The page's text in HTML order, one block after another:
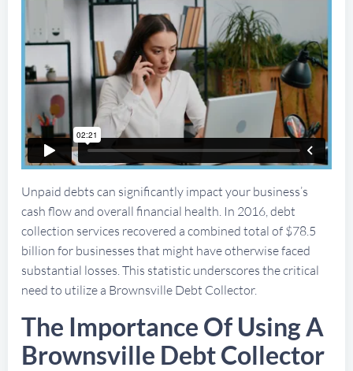
Unpaid debts can significantly impact your business’s
cash flow and overall financial health. In 2016, debt
collection services recovered a combined total of $78.5
billion for businesses that might have otherwise faced
substantial losses. This statistic underscores the critical
need to utilize a Brownsville Debt Collector.
The Importance Of Using A
Brownsville Debt Collector